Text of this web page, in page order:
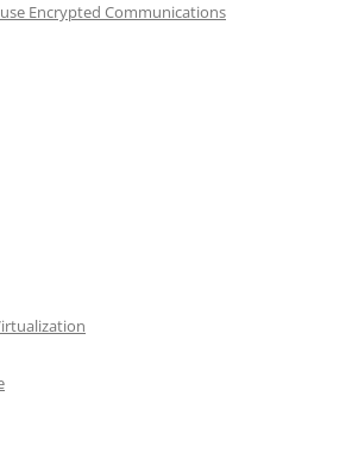
Encrypted Communications